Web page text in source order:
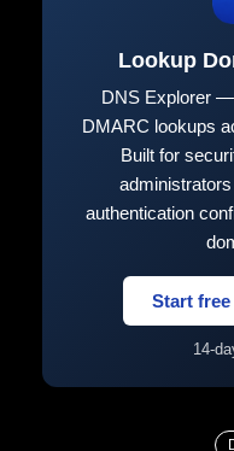
Lookup
DNS Explorer —
DMARC lookups
Built for
authentication
Start
14-